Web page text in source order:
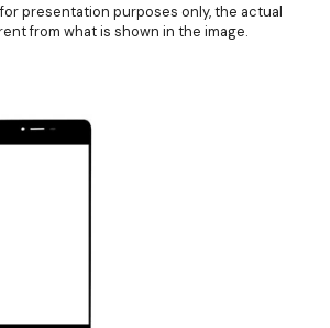
presentation purposes only, the actual
from what is shown in the image.